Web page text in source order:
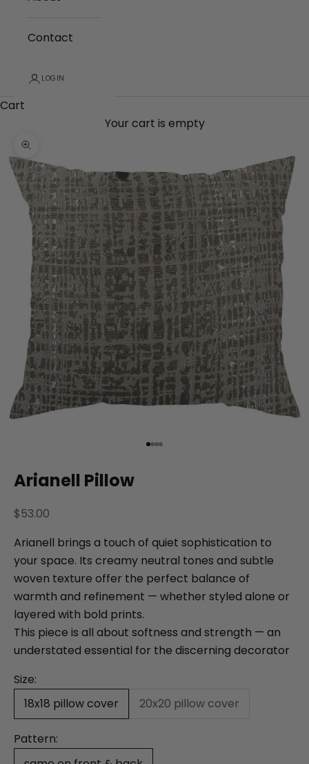
Contact
LOGIN
Cart
Your cart is empty
Zoom picture
Go to item 1
Go to item 2
Go to item 3
Go to item 4
Arianell Pillow
Sale price
$53.00
Arianell brings a touch of quiet sophistication to
your space. Its creamy neutral tones and subtle
woven texture offer the perfect balance of
warmth and refinement — whether styled alone or
layered with bold prints.
This piece is all about softness and strength — an
understated essential for the discerning decorator
Size:
18x18 pillow cover
20x20 pillow cover
Pattern: